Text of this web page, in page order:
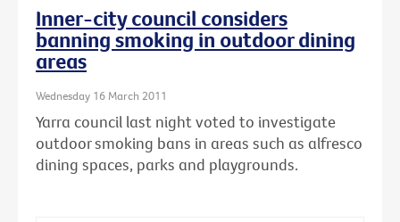
Inner-city council considers
banning smoking in outdoor dining
areas
Wednesday 16 March 2011
Yarra council last night voted to investigate
outdoor smoking bans in areas such as alfresco
dining spaces, parks and playgrounds.